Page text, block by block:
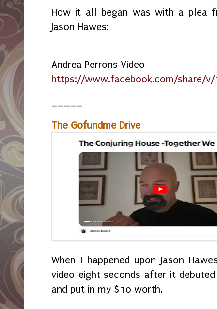
How it all began was with a plea
Jason Hawes:
Andrea Perrons Video
https://www.facebook.com/share/v/
The Gofundme Drive
When I happened upon Jason
video eight seconds after it
and put in my $10 worth.